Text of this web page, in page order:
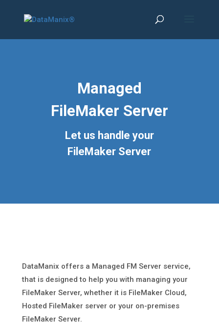
Managed
FileMaker Server
Let us handle your
FileMaker Server
DataManix offers a Managed FM Server service,
that is designed to help you with managing your
FileMaker Server, whether it is FileMaker Cloud,
Hosted FileMaker server or your on-premises
FileMaker Server.